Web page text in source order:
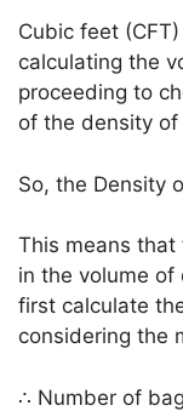
Cubic feet
calculating the
proceeding to
of the density
So, the Density
This means
in the volume of
first calculate
considering the
∴ Number of